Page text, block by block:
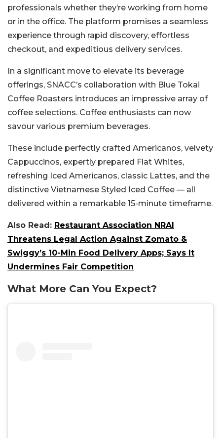
professionals whether they’re working from home
or in the office. The platform promises a seamless
experience through rapid discovery, effortless
checkout, and expeditious delivery services.
In a significant move to elevate its beverage
offerings, SNACC’s collaboration with Blue Tokai
Coffee Roasters introduces an impressive array of
coffee selections. Coffee enthusiasts can now
savour various premium beverages.
These include perfectly crafted Americanos, velvety
Cappuccinos, expertly prepared Flat Whites,
refreshing Iced Americanos, classic Lattes, and the
distinctive Vietnamese Styled Iced Coffee — all
delivered within a remarkable 15-minute timeframe.
Also Read: Restaurant Association NRAI
Threatens Legal Action Against Zomato &
Swiggy’s 10-Min Food Delivery Apps; Says It
Undermines Fair Competition
What More Can You Expect?